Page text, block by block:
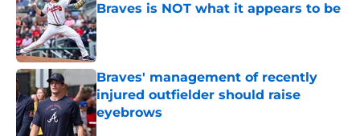
Braves is NOT what it appears to be
Published by on Invalid Date
Braves' management of recently
injured outfielder should raise
eyebrows
Published by on Invalid Date